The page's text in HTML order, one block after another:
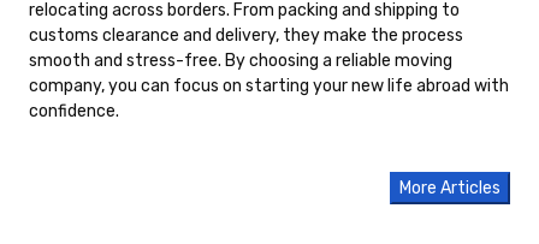
relocating across borders. From packing and shipping to
customs clearance and delivery, they make the process
smooth and stress-free. By choosing a reliable moving
company, you can focus on starting your new life abroad with
confidence.
More Articles